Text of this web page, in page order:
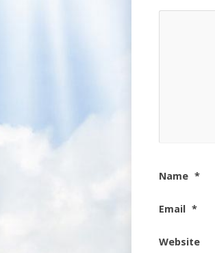
Name *
Email *
Website